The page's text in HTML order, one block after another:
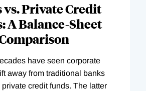
vs. Private Credit
A Balance-Sheet
have seen corporate
away from traditional banks
credit funds. The latter